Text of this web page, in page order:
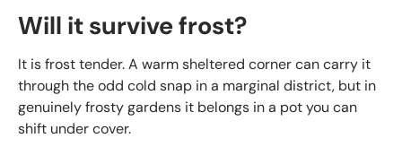
Will it survive frost?
It is frost tender. A warm sheltered corner can carry it
through the odd cold snap in a marginal district, but in
genuinely frosty gardens it belongs in a pot you can
shift under cover.